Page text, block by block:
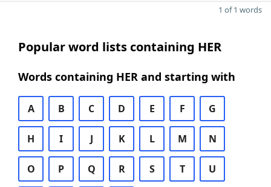
1 of 1 words
Popular word lists containing HER
Words containing HER and starting with
A B C D E F G
H I J K L M N
O P Q R S T U